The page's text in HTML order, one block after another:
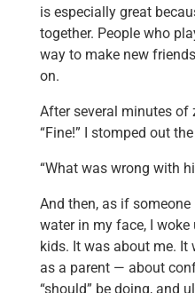
is especially great
together. People who
way to make new
on.
After several minutes of
“Fine!” I stomped out
“What was wrong with
And then, as if
water in my face, I woke
kids. It was about me.
as a parent — about
“should” be doing, and